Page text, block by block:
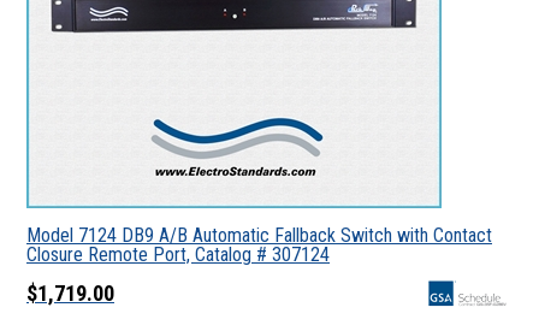
Model 7124 DB9 A/B Automatic Fallback Switch with Contact
Closure Remote Port, Catalog # 307124
$1,719.00